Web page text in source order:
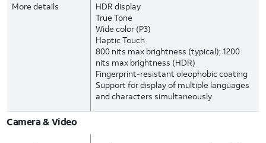
More details
HDR display
True Tone
Wide color (P3)
Haptic Touch
800 nits max brightness (typical); 1200
nits max brightness (HDR)
Fingerprint-resistant oleophobic coating
Support for display of multiple languages
and characters simultaneously
Camera & Video